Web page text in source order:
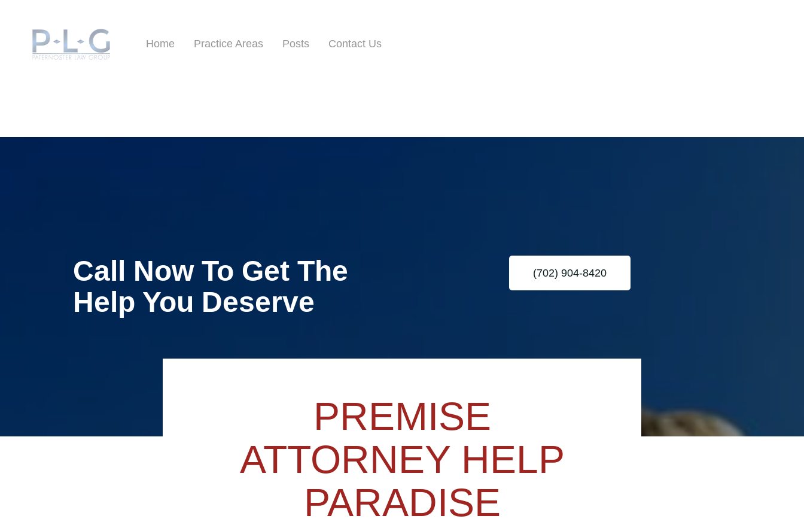
Home Practice Areas Posts Contact Us
Call Now To Get The
Help You Deserve
(702) 904-8420
PREMISE
ATTORNEY HELP
PARADISE